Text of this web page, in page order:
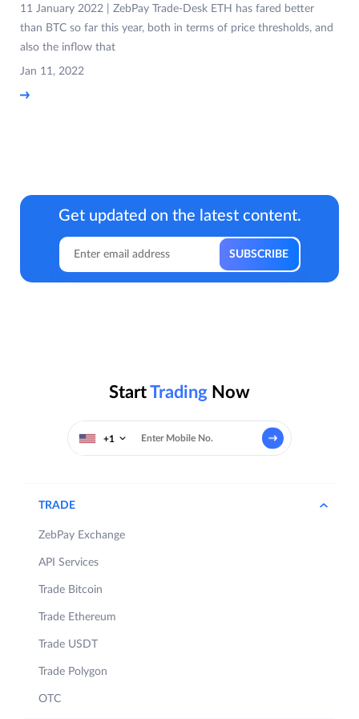
11 January 2022 | ZebPay Trade-Desk ETH has fared better
than BTC so far this year, both in terms of price thresholds, and
also the inflow that
Jan 11, 2022
Get updated on the latest content.
StartTrading Now
+1
TRADE
ZebPay Exchange
API Services
Trade Bitcoin
Trade Ethereum
Trade USDT
Trade Polygon
OTC